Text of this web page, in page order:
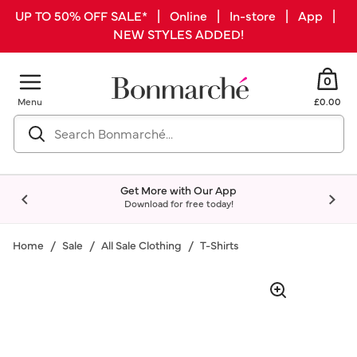
UP TO 50% OFF SALE* | Online | In-store | App |
NEW STYLES ADDED!
Menu
0
£0.00
Get More with Our App
Download for free today!
Home Sale All Sale Clothing T-Shirts